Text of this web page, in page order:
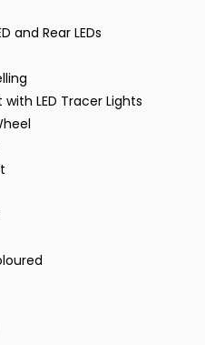
and Rear LEDs
LED Tracer Lights